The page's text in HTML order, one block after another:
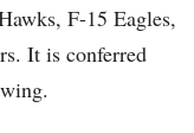
F-15 Eagles,
It is conferred